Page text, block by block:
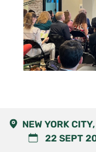
NEW YORK
22 SEPT